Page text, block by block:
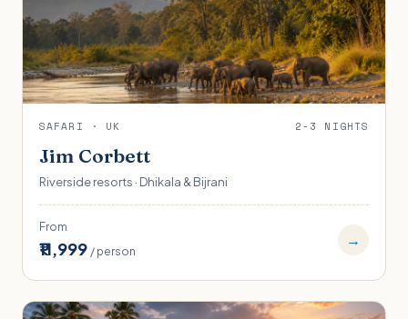
SAFARI · UK 2-3 NIGHTS
Jim Corbett
Riverside resorts · Dhikala & Bijrani
From
₹11,999 / person
→